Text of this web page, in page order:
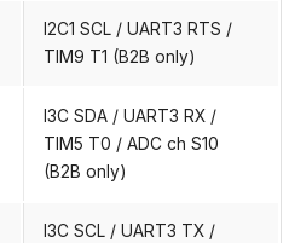
I2C1 SCL / UART3 RTS /
TIM9 T1 (B2B only)
I3C SDA / UART3 RX /
TIM5 T0 / ADC ch S10
(B2B only)
I3C SCL / UART3 TX /